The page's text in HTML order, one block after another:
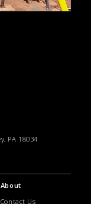
PA 18034
About
Contact Us